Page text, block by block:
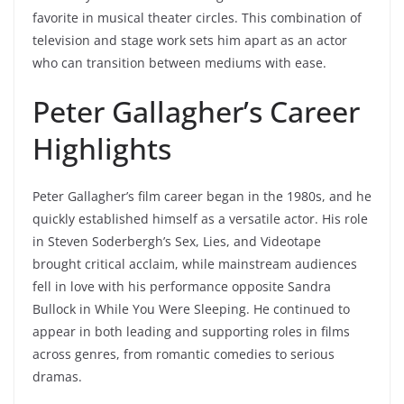
favorite in musical theater circles. This combination of
television and stage work sets him apart as an actor
who can transition between mediums with ease.
Peter Gallagher’s Career
Highlights
Peter Gallagher’s film career began in the 1980s, and he
quickly established himself as a versatile actor. His role
in Steven Soderbergh’s Sex, Lies, and Videotape
brought critical acclaim, while mainstream audiences
fell in love with his performance opposite Sandra
Bullock in While You Were Sleeping. He continued to
appear in both leading and supporting roles in films
across genres, from romantic comedies to serious
dramas.